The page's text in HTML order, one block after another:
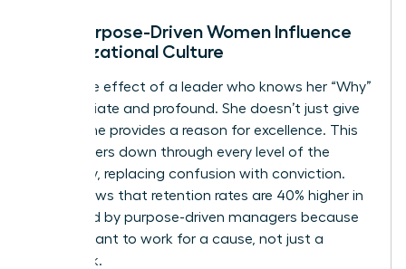
How Purpose-Driven Women Influence
Organizational Culture
The ripple effect of a leader who knows her “Why”
is immediate and profound. She doesn’t just give
orders; she provides a reason for excellence. This
clarity filters down through every level of the
company, replacing confusion with conviction.
Data shows that retention rates are 40% higher in
teams led by purpose-driven managers because
people want to work for a cause, not just a
paycheck.